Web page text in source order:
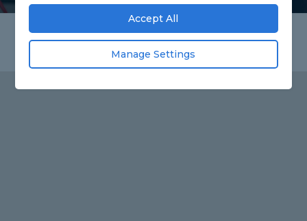
Accept All
Manage Settings